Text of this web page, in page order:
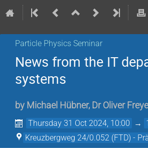
Particle Physics Seminar
News from the IT
systems
by Michael Hübner, Dr Oliver
Thursday 31 Oct 2024, 10:00 →
Kreuzbergweg 24/0.052 (FTD) -